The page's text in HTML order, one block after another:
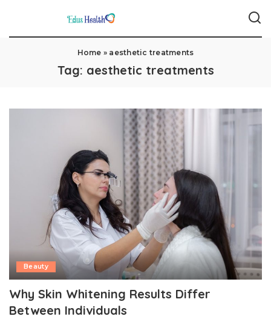
Home » aesthetic treatments
Tag: aesthetic treatments
Beauty
Why Skin Whitening Results Differ
Between Individuals